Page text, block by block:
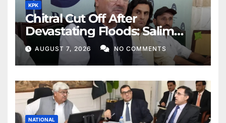
KPK
Chitral Cut Off After
Devastating Floods: Salim
Khan
AUGUST 7, 2026 NO COMMENTS
NATIONAL